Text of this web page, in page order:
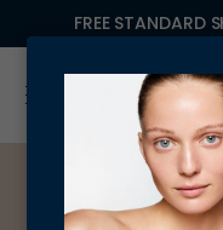
FREE STANDARD